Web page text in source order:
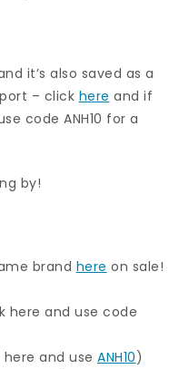
it’s also saved as a
– click here and if
code ANH10 for a
by!
brand here on sale!
here and use code
here and use ANH10)